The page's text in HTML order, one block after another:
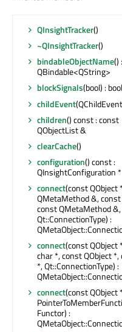
QInsightTracker()
~QInsightTracker()
bindableObjectName() :
QBindable<QString>
blockSignals(bool) : bool
childEvent
children() const : const
QObjectList &
clearCache()
configuration() const :
QInsightConfiguration *
connect(const QObject
QMetaMethod &, const
const QMetaMethod &,
Qt::ConnectionType) :
connect(const QObject
char *, const QObject
*, Qt::ConnectionType) :
connect(const QObject
Functor) :